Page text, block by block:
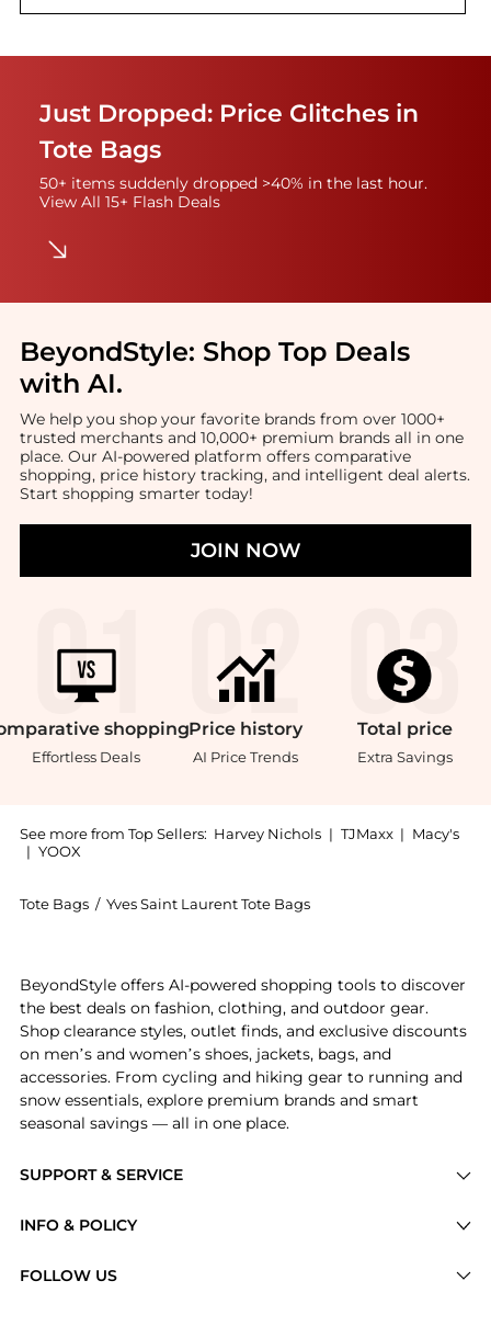
Just Dropped: Price Glitches in
Tote Bags
50+ items suddenly dropped >40% in the last hour.
View All 15+ Flash Deals
BeyondStyle: Shop Top Deals
with AI.
We help you shop your favorite brands from over 1000+
trusted merchants and 10,000+ premium brands all in one
place. Our AI-powered platform offers comparative
shopping, price history tracking, and intelligent deal alerts.
Start shopping smarter today!
JOIN NOW
shopping
Effortless Deals
Price history
AI Price Trends
Total price
Extra Savings
See more from Top Sellers: Harvey Nichols | TJMaxx | Macy's
| YOOX
Tote Bags / Yves Saint Laurent Tote Bags
SUPPORT & SERVICE
Brands
INFO & POLICY
FOLLOW US
BeyondStyle offers AI-powered shopping tools to discover
the best deals on fashion, clothing, and outdoor gear.
Shop clearance styles, outlet finds, and exclusive discounts
on men’s and women’s shoes, jackets, bags, and
accessories. From cycling and hiking gear to running and
snow essentials, explore premium brands and smart
seasonal savings — all in one place.